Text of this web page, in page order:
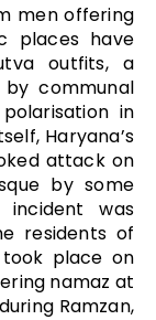
men offering
places have
outfits, a
communal
in
Haryana’s
attack on
by some
incident was
residents of
took place on
namaz at
Ramzan,